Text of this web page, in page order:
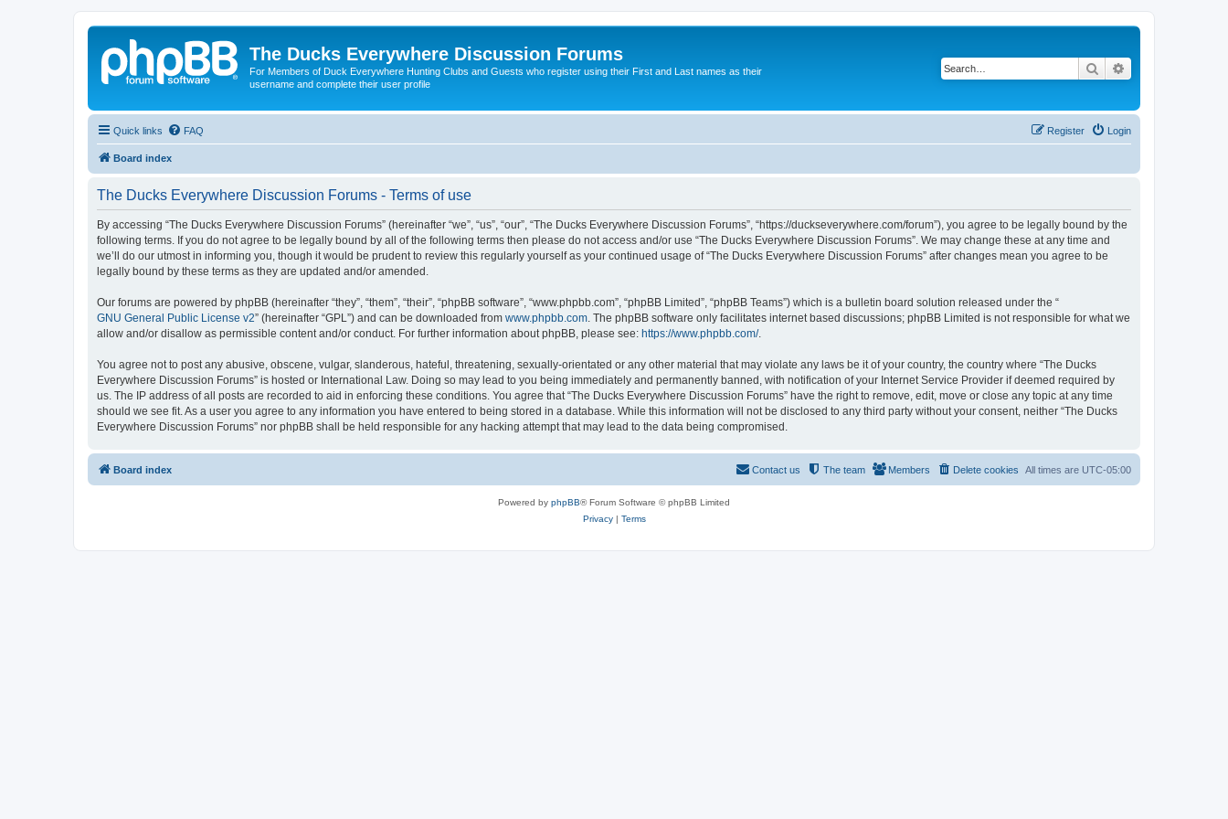
The Ducks Everywhere Discussion Forums
For Members of Duck Everywhere Hunting Clubs and Guests who register using their First and Last names as their
username and complete their user profile
Search
Quick links FAQ Login
Register
Board index
The Ducks Everywhere Discussion Forums - Terms of use
By accessing “The Ducks Everywhere Discussion Forums” (hereinafter “we”, “us”, “our”, “The Ducks Everywhere Discussion Forums”, “https://duckseverywhere.com/forum”), you agree to be legally bound by the
following terms. If you do not agree to be legally bound by all of the following terms then please do not access and/or use “The Ducks Everywhere Discussion Forums”. We may change these at any time and
we’ll do our utmost in informing you, though it would be prudent to review this regularly yourself as your continued usage of “The Ducks Everywhere Discussion Forums” after changes mean you agree to be
legally bound by these terms as they are updated and/or amended.
Our forums are powered by phpBB (hereinafter “they”, “them”, “their”, “phpBB software”, “www.phpbb.com”, “phpBB Limited”, “phpBB Teams”) which is a bulletin board solution released under the “
GNU General Public License v2” (hereinafter “GPL”) and can be downloaded from www.phpbb.com . The phpBB software only facilitates internet based discussions; phpBB Limited is not responsible for what we
allow and/or disallow as permissible content and/or conduct. For further information about phpBB, please see: https://www.phpbb.com/.
You agree not to post any abusive, obscene, vulgar, slanderous, hateful, threatening, sexually-orientated or any other material that may violate any laws be it of your country, the country where “The Ducks
Everywhere Discussion Forums” is hosted or International Law. Doing so may lead to you being immediately and permanently banned, with notification of your Internet Service Provider if deemed required by
us. The IP address of all posts are recorded to aid in enforcing these conditions. You agree that “The Ducks Everywhere Discussion Forums” have the right to remove, edit, move or close any topic at any time
should we see fit. As a user you agree to any information you have entered to being stored in a database. While this information will not be disclosed to any third party without your consent, neither “The Ducks
Everywhere Discussion Forums” nor phpBB shall be held responsible for any hacking attempt that may lead to the data being compromised.
Board index All times are UTC-05:00
Delete cookies
Members
The team
Contact us
Powered by phpBB® Forum Software © phpBB Limited
Privacy| Terms